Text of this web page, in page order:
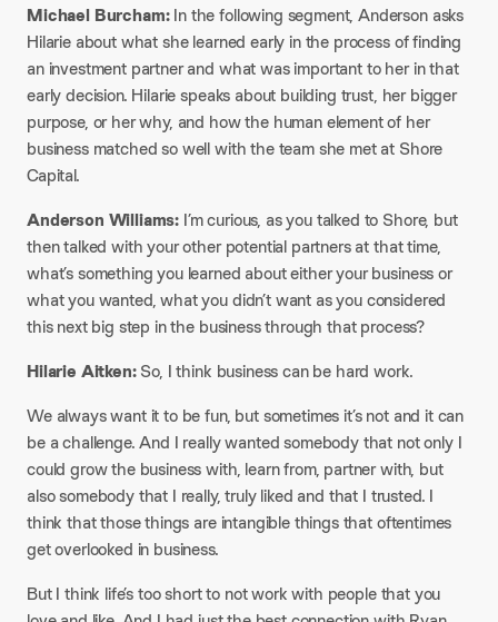
Michael Burcham:In the following segment, Anderson asks
Hilarie about what she learned early in the process of finding
an investment partner and what was important to her in that
early decision. Hilarie speaks about building trust, her bigger
purpose, or her why, and how the human element of her
business matched so well with the team she met at Shore
Capital.​
Anderson Williams: I’m curious, as you talked to Shore, but
then talked with your other potential partners at that time,
what’s something you learned about either your business or
what you wanted, what you didn’t want as you considered
this next big step in the business through that process?​
Hilarie Aitken:So, I think business can be hard work.​
We always want it to be fun, but sometimes it’s not and it can
be a challenge. And I really wanted somebody that not only I
could grow the business with, learn from, partner with, but
also somebody that I really, truly liked and that I trusted. I
think that those things are intangible things that oftentimes
get overlooked in business.​
But I think life’s too short to not work with people that you